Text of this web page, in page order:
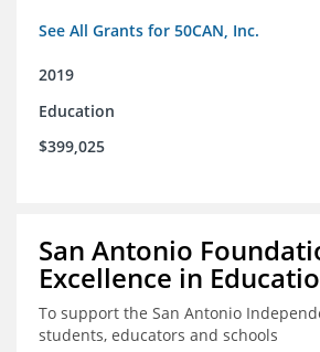
See All Grants for 50CAN, Inc.
2019
Education
$399,025
San Antonio
Excellence in
To support the San Antonio
students, educators and schools